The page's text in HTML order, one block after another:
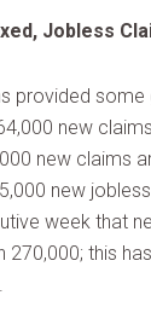
Jobless
provided
new
new claims
new
week that
270,000; this